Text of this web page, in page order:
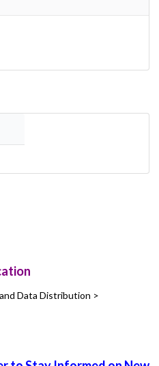
Data Distribution >